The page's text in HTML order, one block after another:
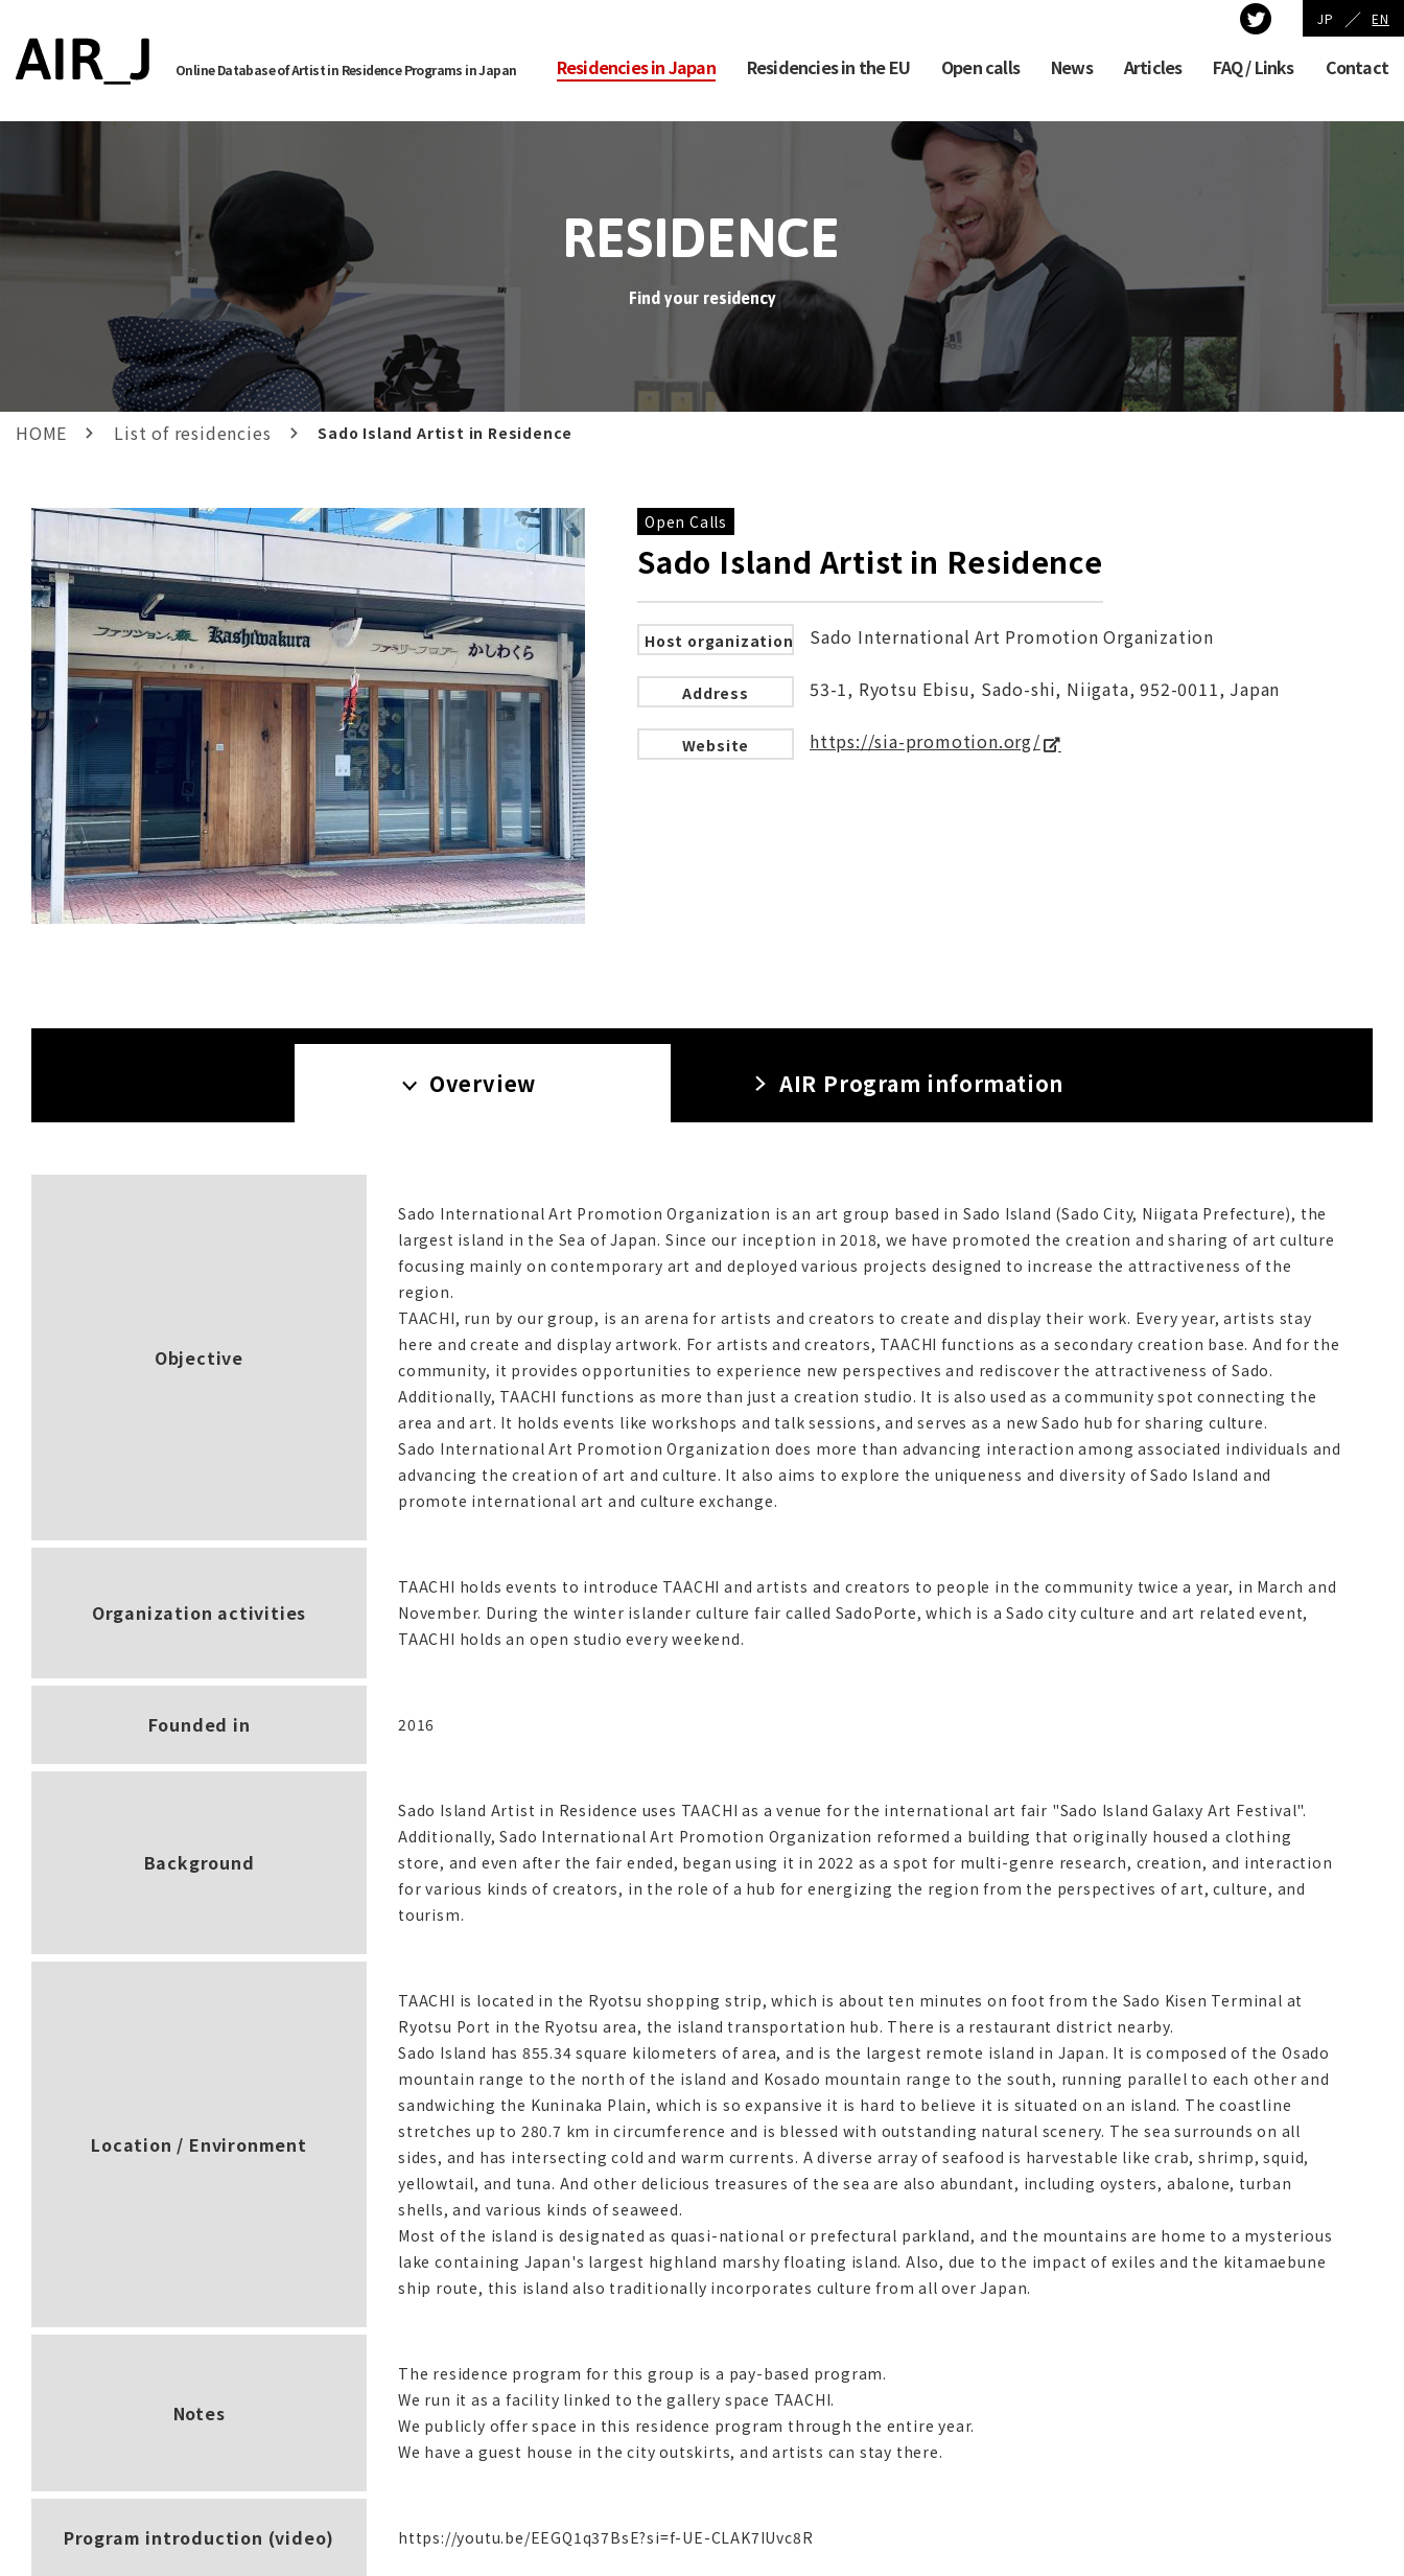
JP ／ EN
Online Database of Artist in Residence Programs in Japan Residencies in Japan Residencies in the EU Open calls News Articles FAQ / Links Contact
RESIDENCE
Find your residency
HOME List of residencies Sado Island Artist in Residence
Open Calls
Sado Island Artist in Residence
Host organization Sado International Art Promotion Organization
Address 53-1, Ryotsu Ebisu, Sado-shi, Niigata, 952-0011, Japan
Website https://sia-promotion.org/
Overview AIR Program information
Objective
Sado International Art Promotion Organization is an art group based in Sado Island (Sado City, Niigata Prefecture), the
largest island in the Sea of Japan. Since our inception in 2018, we have promoted the creation and sharing of art culture
focusing mainly on contemporary art and deployed various projects designed to increase the attractiveness of the
region.
TAACHI, run by our group, is an arena for artists and creators to create and display their work. Every year, artists stay
here and create and display artwork. For artists and creators, TAACHI functions as a secondary creation base. And for the
community, it provides opportunities to experience new perspectives and rediscover the attractiveness of Sado.
Additionally, TAACHI functions as more than just a creation studio. It is also used as a community spot connecting the
area and art. It holds events like workshops and talk sessions, and serves as a new Sado hub for sharing culture.
Sado International Art Promotion Organization does more than advancing interaction among associated individuals and
advancing the creation of art and culture. It also aims to explore the uniqueness and diversity of Sado Island and
promote international art and culture exchange.
Organization activities
TAACHI holds events to introduce TAACHI and artists and creators to people in the community twice a year, in March and
November. During the winter islander culture fair called SadoPorte, which is a Sado city culture and art related event,
TAACHI holds an open studio every weekend.
Founded in 2016
Background
Sado Island Artist in Residence uses TAACHI as a venue for the international art fair "Sado Island Galaxy Art Festival".
Additionally, Sado International Art Promotion Organization reformed a building that originally housed a clothing
store, and even after the fair ended, began using it in 2022 as a spot for multi-genre research, creation, and interaction
for various kinds of creators, in the role of a hub for energizing the region from the perspectives of art, culture, and
tourism.
Location / Environment
TAACHI is located in the Ryotsu shopping strip, which is about ten minutes on foot from the Sado Kisen Terminal at
Ryotsu Port in the Ryotsu area, the island transportation hub. There is a restaurant district nearby.
Sado Island has 855.34 square kilometers of area, and is the largest remote island in Japan. It is composed of the Osado
mountain range to the north of the island and Kosado mountain range to the south, running parallel to each other and
sandwiching the Kuninaka Plain, which is so expansive it is hard to believe it is situated on an island. The coastline
stretches up to 280.7 km in circumference and is blessed with outstanding natural scenery. The sea surrounds on all
sides, and has intersecting cold and warm currents. A diverse array of seafood is harvestable like crab, shrimp, squid,
yellowtail, and tuna. And other delicious treasures of the sea are also abundant, including oysters, abalone, turban
shells, and various kinds of seaweed.
Most of the island is designated as quasi-national or prefectural parkland, and the mountains are home to a mysterious
lake containing Japan's largest highland marshy floating island. Also, due to the impact of exiles and the kitamaebune
ship route, this island also traditionally incorporates culture from all over Japan.
Notes
The residence program for this group is a pay-based program.
We run it as a facility linked to the gallery space TAACHI.
We publicly offer space in this residence program through the entire year.
We have a guest house in the city outskirts, and artists can stay there.
Program introduction (video) https://youtu.be/EEGQ1q37BsE?si=f-UE-CLAK7IUvc8R